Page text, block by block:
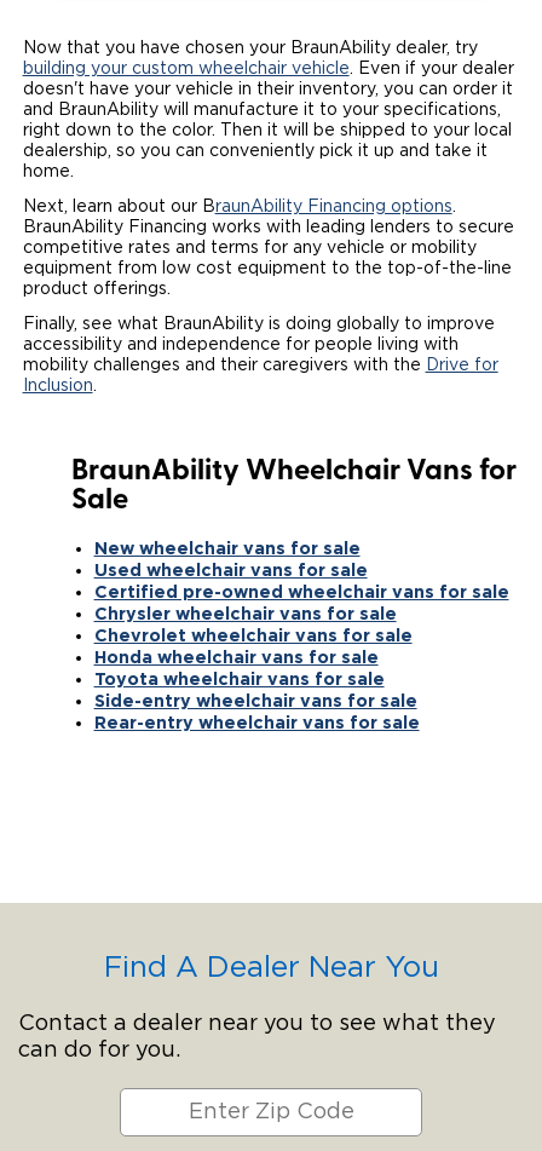
Now that you have chosen your BraunAbility dealer, try
building your custom wheelchair vehicle . Even if your dealer
doesn't have your vehicle in their inventory, you can order it
and BraunAbility will manufacture it to your specifications,
right down to the color. Then it will be shipped to your local
dealership, so you can conveniently pick it up and take it
home.
Next, learn about our BraunAbility Financing options
BraunAbility Financing works with leading lenders to secure
competitive rates and terms for any vehicle or mobility
equipment from low cost equipment to the top-of-the-line
product offerings.
Finally, see what BraunAbility is doing globally to improve
accessibility and independence for people living with
mobility challenges and their caregivers with the
Drive for
Inclusion
BraunAbility Wheelchair Vans for
Sale
New wheelchair vans for sale
Used wheelchair vans for sale
Certified pre-owned wheelchair vans for sale
Chrysler wheelchair vans for sale
Chevrolet wheelchair vans for sale
Honda wheelchair vans for sale
Toyota wheelchair vans for sale
Side-entry wheelchair vans for sale
Rear-entry wheelchair vans for sale
Find A Dealer Near You
Contact a dealer near you to see what they
can do for you.